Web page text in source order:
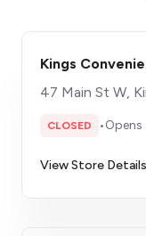
Kings
47 Main St W,
CLOSED •
View Store Details